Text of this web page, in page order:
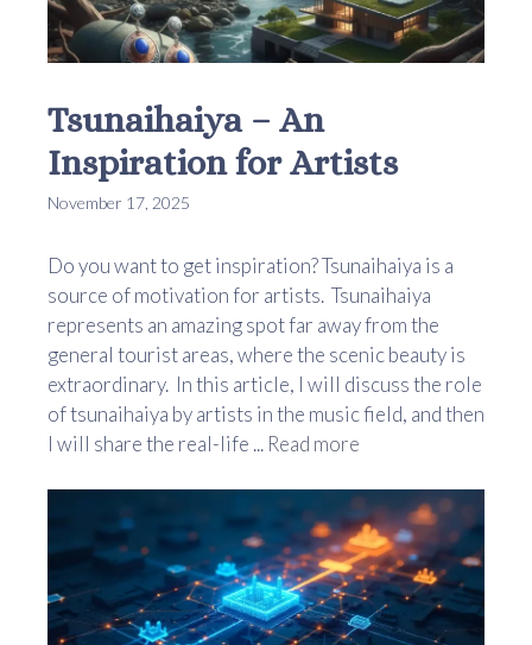
Tsunaihaiya – An
Inspiration for Artists
November 17, 2025
Do you want to get inspiration? Tsunaihaiya is a
source of motivation for artists. Tsunaihaiya
represents an amazing spot far away from the
general tourist areas, where the scenic beauty is
extraordinary. In this article, I will discuss the role
of tsunaihaiya by artists in the music field, and then
I will share the real-life ... Read more